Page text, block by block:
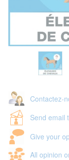
Contactez-
Send email
Give your
All opinion